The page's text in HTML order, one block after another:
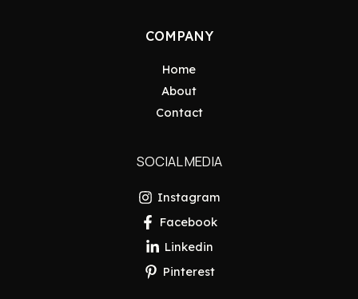
COMPANY
Home
About
Contact
SOCIAL MEDIA
Instagram
Facebook
Linkedin
Pinterest